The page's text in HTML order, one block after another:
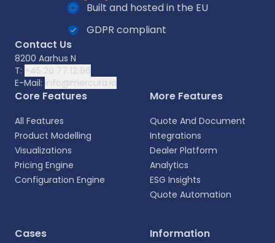
Select your language
Built and hosted in the EU
GDPR compliant
Contact Us
8200 Aarhus N
T: +45 20 77 12 96
E-Mail: info@mercura.io
Core Features
All Features
Product Modelling
Visualizations
Pricing Engine
Configuration Engine
More Features
Quote And Document
Integrations
Dealer Platform
Analytics
ESG Insights
Quote Automation
Cases Information